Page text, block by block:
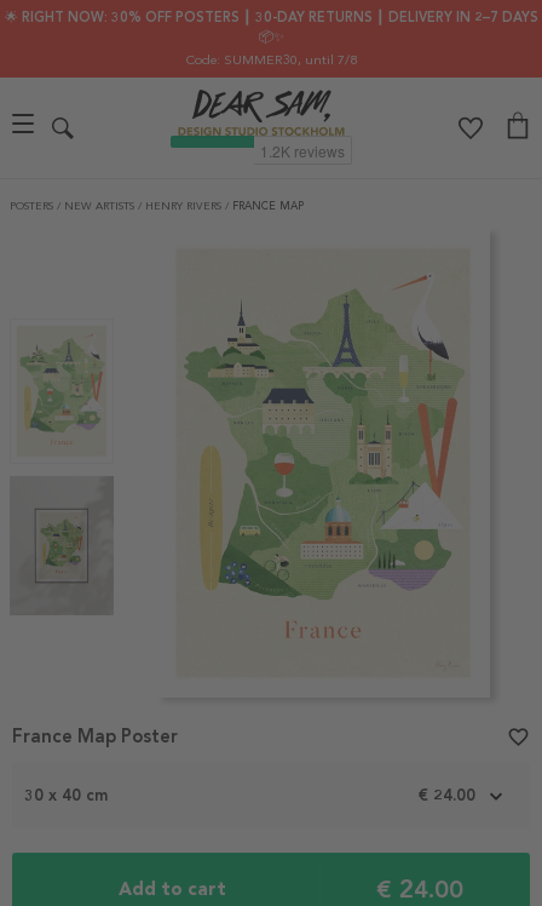
🌟 RIGHT NOW: 30% OFF POSTERS ┃ 30-DAY RETURNS ┃ DELIVERY IN 2–7 DAYS
📦✨
Code: SUMMER30, until 7/8
POSTERS / NEW ARTISTS / HENRY RIVERS / FRANCE MAP
1
30 x 40 cm € 24.00
Add to cart € 24.00
France Map Poster favorite_border